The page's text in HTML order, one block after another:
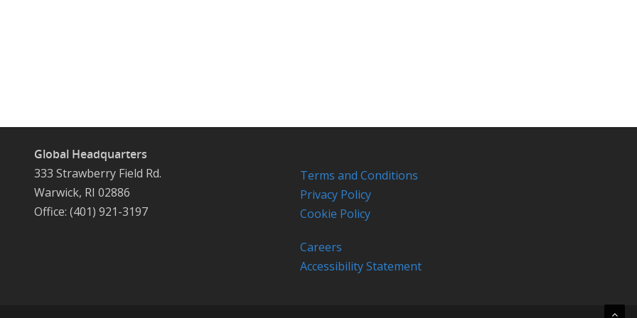
Global Headquarters
333 Strawberry Field Rd.
Warwick, RI 02886
Office: (401) 921-3197
Terms and Conditions
Privacy Policy
Cookie Policy
Careers
Accessibility Statement